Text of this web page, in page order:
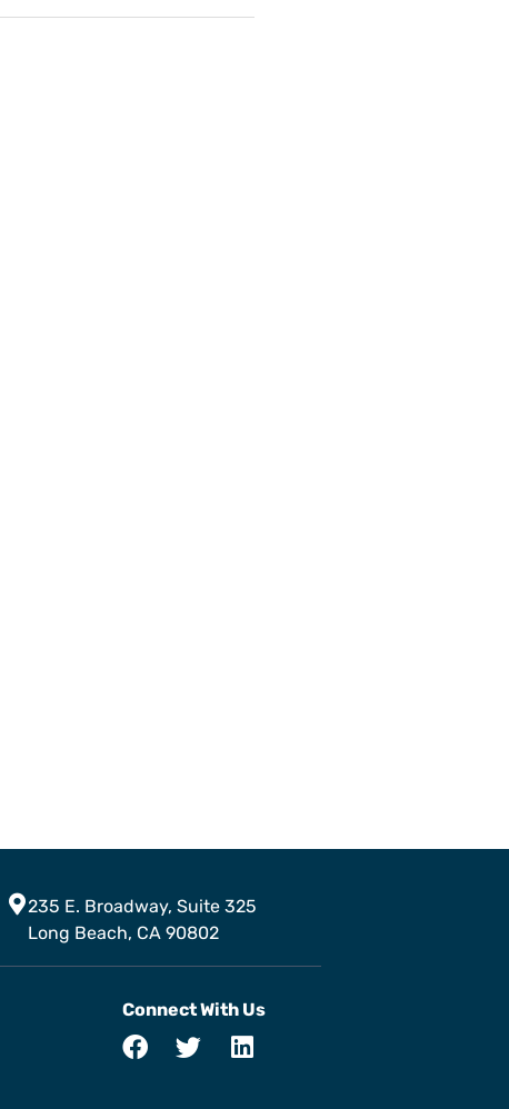
235 E. Broadway, Suite 325
Long Beach, CA 90802
Connect With Us